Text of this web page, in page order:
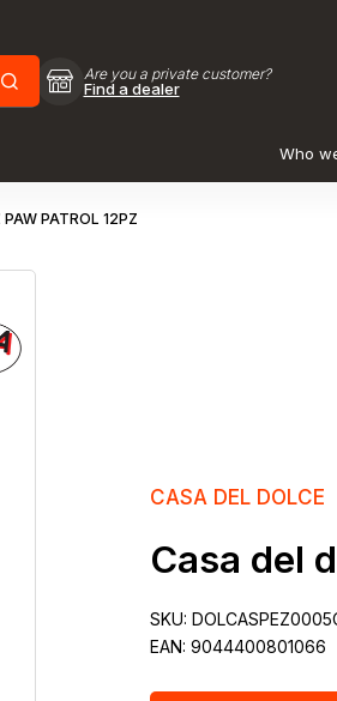
Are you a private customer?
Find a dealer
Who
PATROL 12PZ
CASA DEL DOLCE
Casa del
SKU:
EAN: 9044400801066